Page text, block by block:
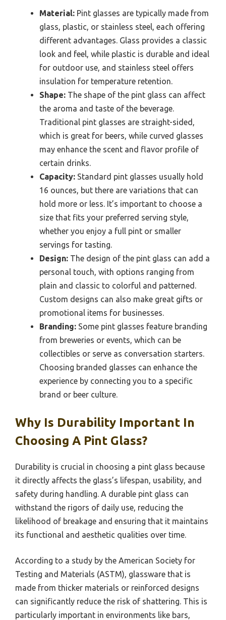
Material: Pint glasses are typically made from
glass, plastic, or stainless steel, each offering
different advantages. Glass provides a classic
look and feel, while plastic is durable and ideal
for outdoor use, and stainless steel offers
insulation for temperature retention.
Shape: The shape of the pint glass can affect
the aroma and taste of the beverage.
Traditional pint glasses are straight-sided,
which is great for beers, while curved glasses
may enhance the scent and flavor profile of
certain drinks.
Capacity: Standard pint glasses usually hold
16 ounces, but there are variations that can
hold more or less. It’s important to choose a
size that fits your preferred serving style,
whether you enjoy a full pint or smaller
servings for tasting.
Design: The design of the pint glass can add a
personal touch, with options ranging from
plain and classic to colorful and patterned.
Custom designs can also make great gifts or
promotional items for businesses.
Branding: Some pint glasses feature branding
from breweries or events, which can be
collectibles or serve as conversation starters.
Choosing branded glasses can enhance the
experience by connecting you to a specific
brand or beer culture.
Why Is Durability Important In
Choosing A Pint Glass?
Durability is crucial in choosing a pint glass because
it directly affects the glass’s lifespan, usability, and
safety during handling. A durable pint glass can
withstand the rigors of daily use, reducing the
likelihood of breakage and ensuring that it maintains
its functional and aesthetic qualities over time.
According to a study by the American Society for
Testing and Materials (ASTM), glassware that is
made from thicker materials or reinforced designs
can significantly reduce the risk of shattering. This is
particularly important in environments like bars,